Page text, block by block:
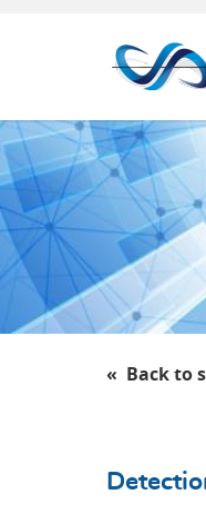
Back to